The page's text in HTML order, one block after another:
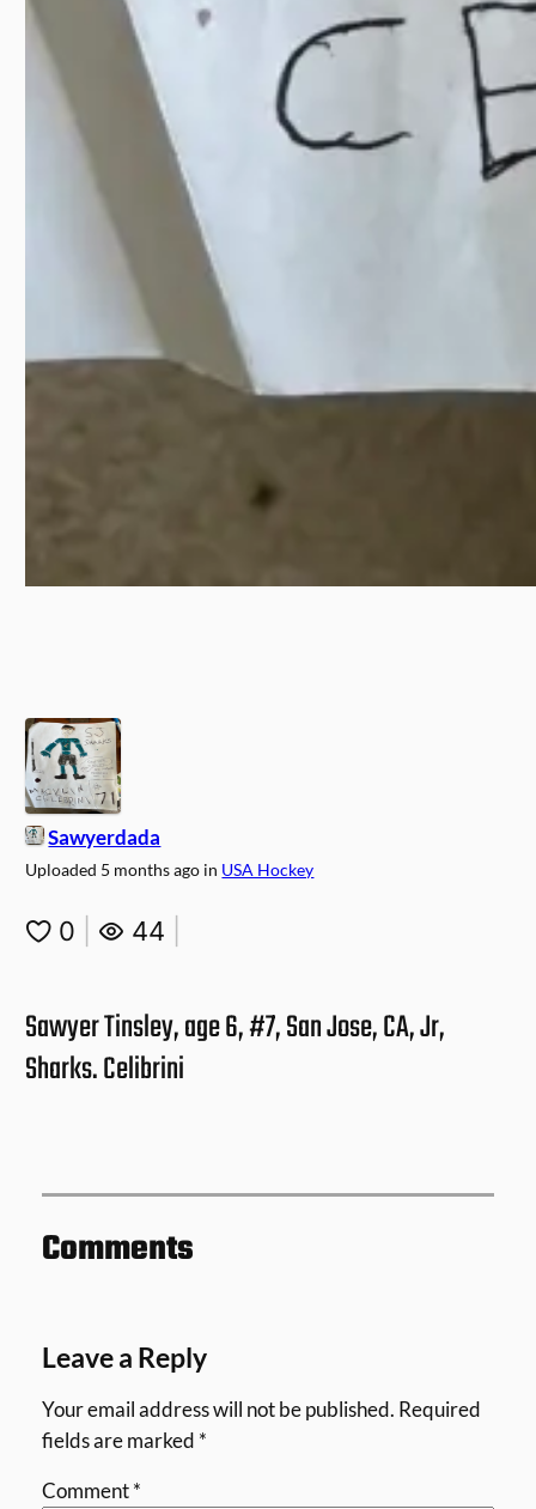
Sawyerdada
Uploaded 5 months ago in USA Hockey
0 44
Sawyer Tinsley, age 6, #7, San Jose, CA, Jr,
Sharks. Celibrini
Comments
Leave a Reply
Your email address will not be published. Required
fields are marked *
Comment*